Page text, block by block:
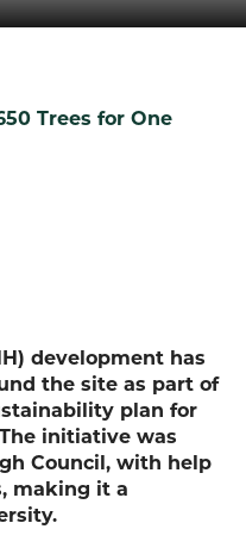
Trees for One
development has
the site as part of
plan for
initiative was
Council, with help
making it a